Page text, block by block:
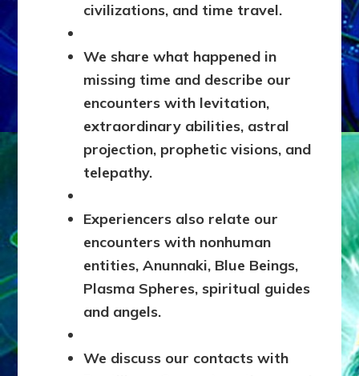
civilizations, and time travel.
We share what happened in
missing time and describe our
encounters with levitation,
extraordinary abilities, astral
projection, prophetic visions, and
telepathy.
Experiencers also relate our
encounters with nonhuman
entities, Anunnaki, Blue Beings,
Plasma Spheres, spiritual guides
and angels.
We discuss our contacts with